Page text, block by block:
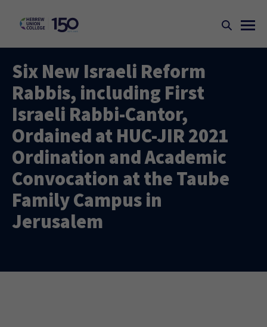
Six New Israeli Reform
Rabbis, including First
Israeli Rabbi-Cantor,
Ordained at HUC-JIR 2021
Ordination and Academic
Convocation at the Taube
Family Campus in
Jerusalem